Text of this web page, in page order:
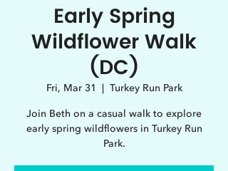
Early Spring
Wildflower Walk
(DC)
Fri, Mar 31
  |
Turkey Run Park
Join Beth on a casual walk to explore
early spring wildflowers in Turkey Run
Park.